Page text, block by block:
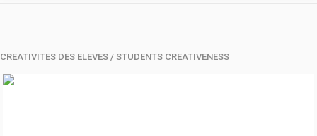
CREATIVITES DES ELEVES / STUDENTS CREATIVENESS